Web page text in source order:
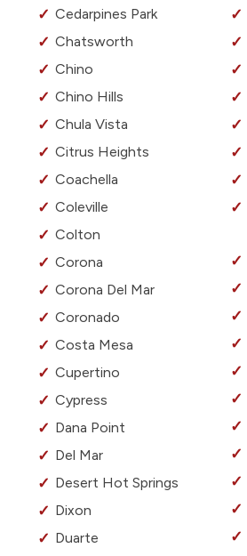
Cedarpines Park
Chatsworth
Chino
Chino Hills
Chula Vista
Citrus Heights
Coachella
Coleville
Colton
Corona
Corona Del Mar
Coronado
Costa Mesa
Cupertino
Cypress
Dana Point
Del Mar
Desert Hot Springs
Dixon
Duarte